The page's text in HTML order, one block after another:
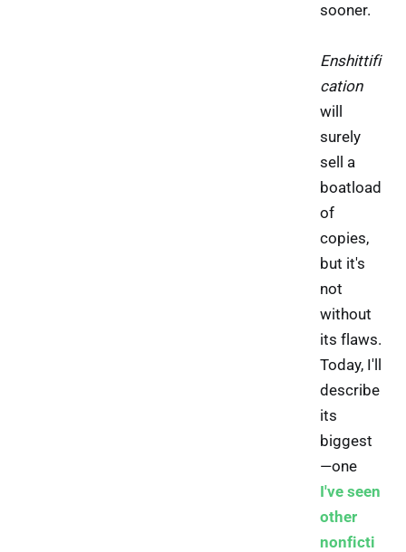
sooner.
Enshittifi
cation
will
surely
sell a
boatload
of
copies,
but it's
not
without
its flaws.
Today, I'll
describe
its
biggest
—one
I've seen
other
nonficti